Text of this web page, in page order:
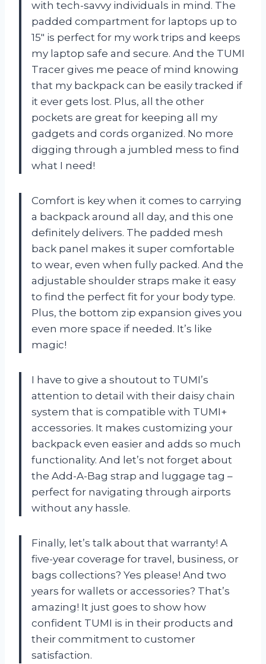
with tech-savvy individuals in mind. The
padded compartment for laptops up to
15″ is perfect for my work trips and keeps
my laptop safe and secure. And the TUMI
Tracer gives me peace of mind knowing
that my backpack can be easily tracked if
it ever gets lost. Plus, all the other
pockets are great for keeping all my
gadgets and cords organized. No more
digging through a jumbled mess to find
what I need!
Comfort is key when it comes to carrying
a backpack around all day, and this one
definitely delivers. The padded mesh
back panel makes it super comfortable
to wear, even when fully packed. And the
adjustable shoulder straps make it easy
to find the perfect fit for your body type.
Plus, the bottom zip expansion gives you
even more space if needed. It’s like
magic!
I have to give a shoutout to TUMI’s
attention to detail with their daisy chain
system that is compatible with TUMI+
accessories. It makes customizing your
backpack even easier and adds so much
functionality. And let’s not forget about
the Add-A-Bag strap and luggage tag –
perfect for navigating through airports
without any hassle.
Finally, let’s talk about that warranty! A
five-year coverage for travel, business, or
bags collections? Yes please! And two
years for wallets or accessories? That’s
amazing! It just goes to show how
confident TUMI is in their products and
their commitment to customer
satisfaction.